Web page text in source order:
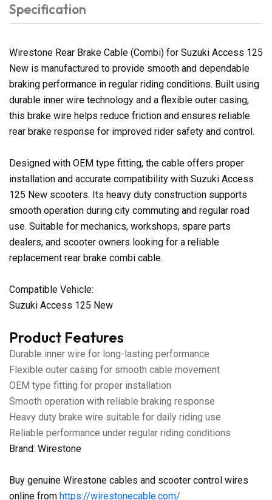
Specification
Wirestone Rear Brake Cable (Combi) for Suzuki Access 125
New is manufactured to provide smooth and dependable
braking performance in regular riding conditions. Built using
durable inner wire technology and a flexible outer casing,
this brake wire helps reduce friction and ensures reliable
rear brake response for improved rider safety and control.
Designed with OEM type fitting, the cable offers proper
installation and accurate compatibility with Suzuki Access
125 New scooters. Its heavy duty construction supports
smooth operation during city commuting and regular road
use. Suitable for mechanics, workshops, spare parts
dealers, and scooter owners looking for a reliable
replacement rear brake combi cable.
Compatible Vehicle:
Suzuki Access 125 New
Product Features
Durable inner wire for long-lasting performance
Flexible outer casing for smooth cable movement
OEM type fitting for proper installation
Smooth operation with reliable braking response
Heavy duty brake wire suitable for daily riding use
Reliable performance under regular riding conditions
Brand: Wirestone
Buy genuine Wirestone cables and scooter control wires
online from https://wirestonecable.com/